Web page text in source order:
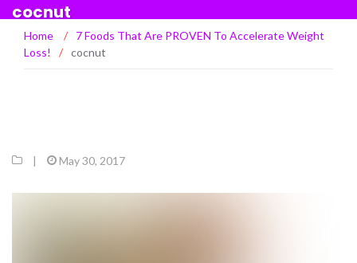
cocnut
Home /
7 Foods That Are PROVEN To Accelerate Weight
Loss!
/ cocnut
| May 30, 2017